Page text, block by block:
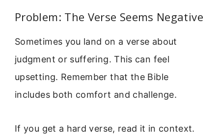
Problem: The Verse Seems Negative
Sometimes you land on a verse about
judgment or suffering. This can feel
upsetting. Remember that the Bible
includes both comfort and challenge.
If you get a hard verse, read it in context.